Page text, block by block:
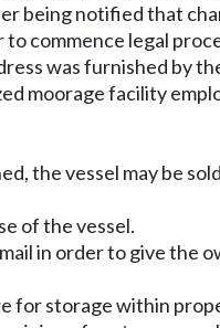
being notified that
commence legal
was furnished by
moorage facility
the vessel may be
of the vessel.
in order to give the
for storage within